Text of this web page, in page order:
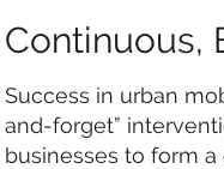
Continuous,
Success in urban
and-forget”
businesses to form